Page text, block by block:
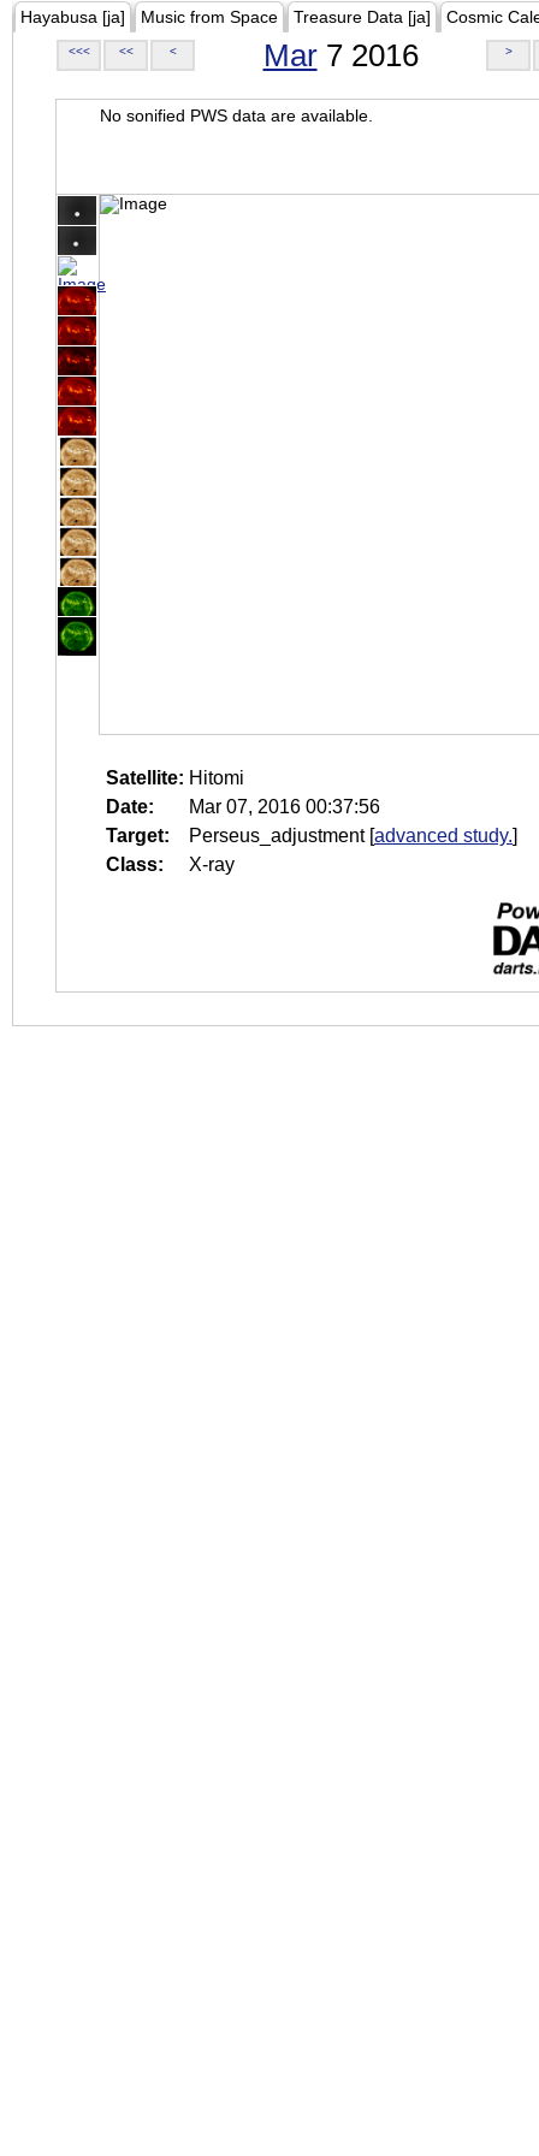
Hayabusa [ja] Music from Space Treasure Data [ja] Cosmic
<<< << < Mar7 2016 >
No sonified PWS data are available.
Satellite: Hitomi
Date:
Mar 07, 2016 00:37:56
Target:
Perseus_adjustment[advanced study.]
Class:
X-ray